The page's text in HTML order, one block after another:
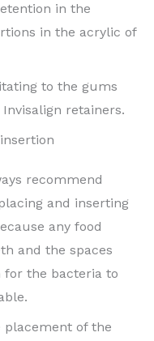
in the
in the acrylic of
to the gums
retainers.
recommend
and inserting
any food
and the spaces
for the bacteria to
placement of the